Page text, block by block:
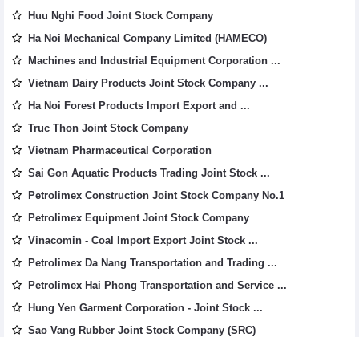
Huu Nghi Food Joint Stock Company
Ha Noi Mechanical Company Limited (HAMECO)
Machines and Industrial Equipment Corporation ...
Vietnam Dairy Products Joint Stock Company ...
Ha Noi Forest Products Import Export and ...
Truc Thon Joint Stock Company
Vietnam Pharmaceutical Corporation
Sai Gon Aquatic Products Trading Joint Stock ...
Petrolimex Construction Joint Stock Company No.1
Petrolimex Equipment Joint Stock Company
Vinacomin - Coal Import Export Joint Stock ...
Petrolimex Da Nang Transportation and Trading ...
Petrolimex Hai Phong Transportation and Service ...
Hung Yen Garment Corporation - Joint Stock ...
Sao Vang Rubber Joint Stock Company (SRC)